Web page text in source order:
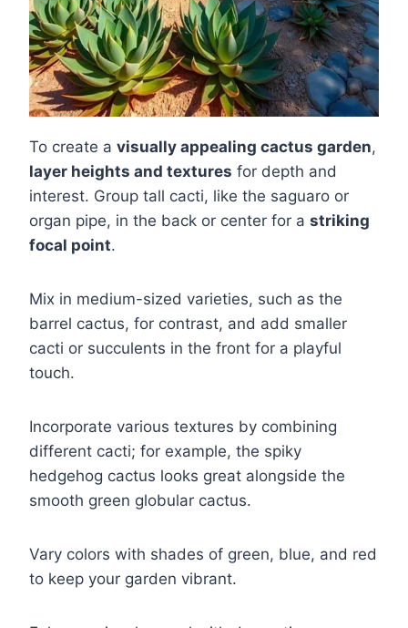
To create a visually appealing cactus garden,
layer heights and textures for depth and
interest. Group tall cacti, like the saguaro or
organ pipe, in the back or center for a striking
focal point.
Mix in medium-sized varieties, such as the
barrel cactus, for contrast, and add smaller
cacti or succulents in the front for a playful
touch.
Incorporate various textures by combining
different cacti; for example, the spiky
hedgehog cactus looks great alongside the
smooth green globular cactus.
Vary colors with shades of green, blue, and red
to keep your garden vibrant.